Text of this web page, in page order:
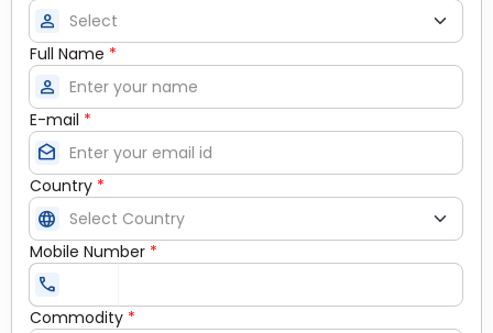
person
Full Name *
person
E-mail *
drafts
Country *
language
Mobile Number *
call
Commodity *